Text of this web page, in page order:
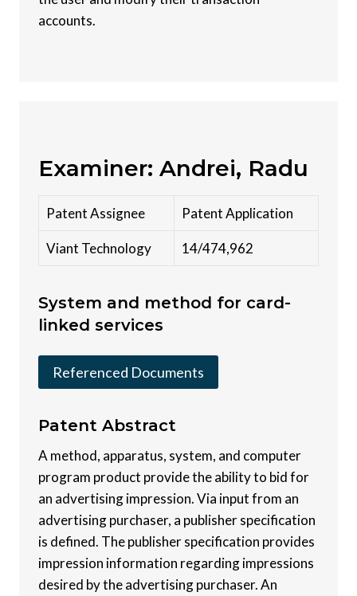
accounts.
Examiner: Andrei, Radu
Patent Assignee Patent Application
Viant Technology 14/474,962
System and method for card-
linked services
Referenced Documents
Patent Abstract
A method, apparatus, system, and computer
program product provide the ability to bid for
an advertising impression. Via input from an
advertising purchaser, a publisher specification
is defined. The publisher specification provides
impression information regarding impressions
desired by the advertising purchaser. An